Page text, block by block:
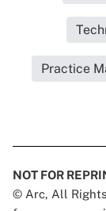
Practice
NOT FOR
© Arc, All